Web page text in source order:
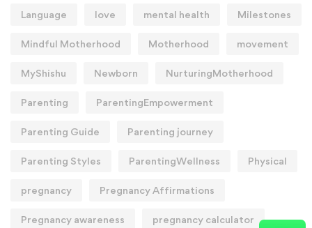
Language love mental health Milestones
Mindful Motherhood Motherhood movement
MyShishu Newborn NurturingMotherhood
Parenting ParentingEmpowerment
Parenting Guide Parenting journey
Parenting Styles ParentingWellness Physical
pregnancy Pregnancy Affirmations
Pregnancy awareness pregnancy calculator